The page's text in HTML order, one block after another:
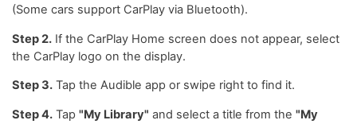
(Some cars support CarPlay via Bluetooth).
Step 2. If the CarPlay Home screen does not appear, select
the CarPlay logo on the display.
Step 3. Tap the Audible app or swipe right to find it.
Step 4. Tap "My Library" and select a title from the "My